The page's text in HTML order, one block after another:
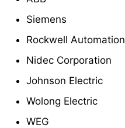
Siemens
Rockwell Automation
Nidec Corporation
Johnson Electric
Wolong Electric
WEG